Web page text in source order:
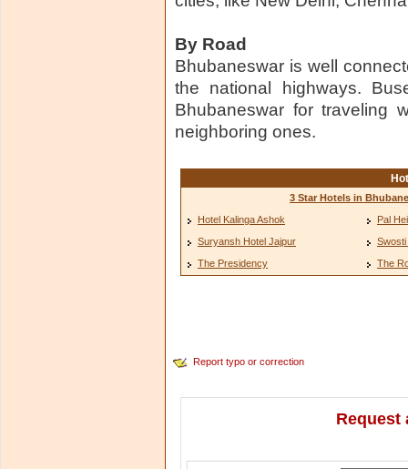
By Road
Bhubaneswar is well
the national highways.
Bhubaneswar for traveling
neighboring ones.
3 Star Hotels in
Hotel Kalinga Ashok
Pal
Suryansh Hotel Jajpur
Swosti
The Presidency
The
Report typo or correction
Request